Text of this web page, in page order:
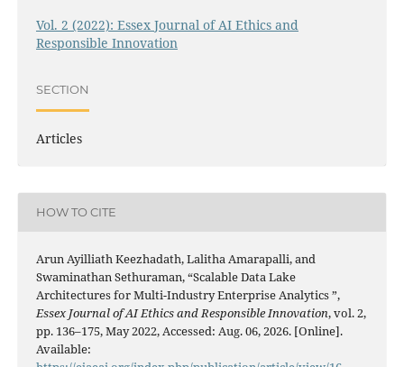
Vol. 2 (2022): Essex Journal of AI Ethics and
Responsible Innovation
SECTION
Articles
HOW TO CITE
Arun Ayilliath Keezhadath, Lalitha Amarapalli, and
Swaminathan Sethuraman, “Scalable Data Lake
Architectures for Multi-Industry Enterprise Analytics ”,
Essex Journal of AI Ethics and Responsible Innovation, vol. 2,
pp. 136–175, May 2022, Accessed: Aug. 06, 2026. [Online].
Available: